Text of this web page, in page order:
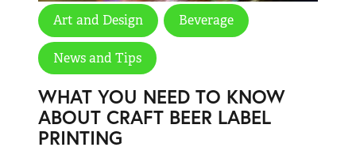
Art and Design Beverage
News and Tips
WHAT YOU NEED TO KNOW
ABOUT CRAFT BEER LABEL
PRINTING